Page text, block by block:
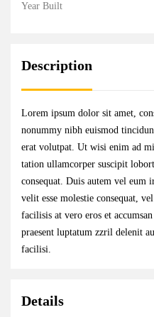
Year Built
Description
Lorem ipsum dolor sit amet,
nonummy nibh euismod
erat volutpat. Ut wisi enim ad
tation ullamcorper suscipit
consequat. Duis autem vel
velit esse molestie consequat,
facilisis at vero eros et
praesent luptatum zzril delenit
facilisi.
Details